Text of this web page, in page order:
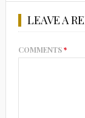
LEAVE A
COMMENTS*